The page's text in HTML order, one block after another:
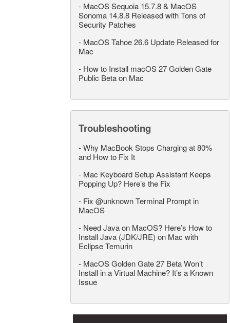
- MacOS Sequoia 15.7.8 & MacOS
Sonoma 14.8.8 Released with Tons of
Security Patches
- MacOS Tahoe 26.6 Update Released for
Mac
- How to Install macOS 27 Golden Gate
Public Beta on Mac
Troubleshooting
-Why MacBook Stops Charging at 80%
and How to Fix It
- Mac Keyboard Setup Assistant Keeps
Popping Up? Here’s the Fix
- Fix @unknown Terminal Prompt in
MacOS
- Need Java on MacOS? Here’s How to
Install Java (JDK/JRE) on Mac with
Eclipse Temurin
- MacOS Golden Gate 27 Beta Won’t
Install in a Virtual Machine? It’s a Known
Issue